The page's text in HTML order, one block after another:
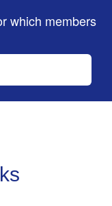
which members